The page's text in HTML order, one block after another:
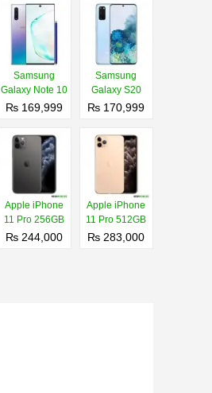
Samsung
Galaxy Note 10
₨ 169,999
Samsung
Galaxy S20
₨ 170,999
Apple iPhone
11 Pro 256GB
₨ 244,000
Apple iPhone
11 Pro 512GB
₨ 283,000